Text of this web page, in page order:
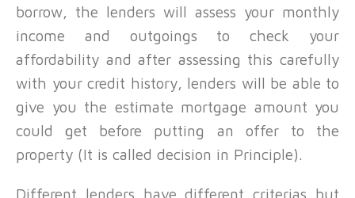
borrow, the lenders will assess your monthly
income and outgoings to check your
affordability and after assessing this carefully
with your credit history, lenders will be able to
give you the estimate mortgage amount you
could get before putting an offer to the
property (It is called decision in Principle).
Different lenders have different criterias but